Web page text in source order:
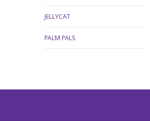
JELLYCAT
PALM PALS